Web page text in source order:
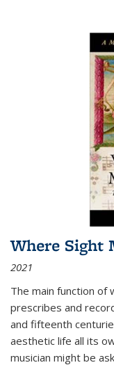
Where Sight
2021
The main function of
prescribes and
and fifteenth
aesthetic life all its
musician might be